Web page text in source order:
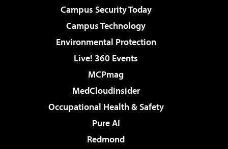
Campus Security Today
Campus Technology
Environmental Protection
Live! 360 Events
MCPmag
MedCloudInsider
Occupational Health & Safety
Pure AI
Redmond